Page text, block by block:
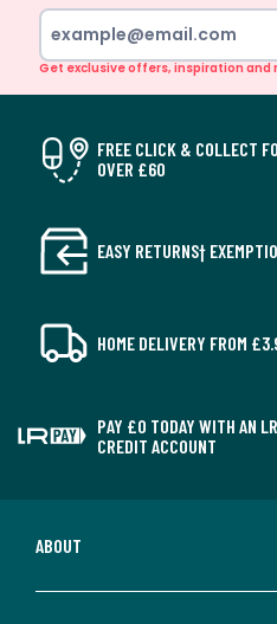
Get exclusive offers, inspiration and
FREE CLICK & COLLECT
OVER £60
EASY RETURNS†
HOME DELIVERY FROM
PAY £0 TODAY WITH AN
CREDIT ACCOUNT
ABOUT